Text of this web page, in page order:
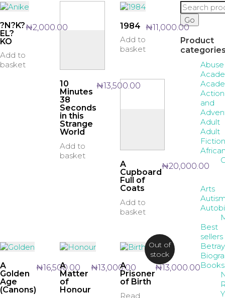
?N?K?
EL?
KO
Add to
basket
₦2,000.00
10
Minutes
38
Seconds
in this
Strange
World
Add to
basket
₦13,500.00
1984
Add to
basket
₦11,000.00
A
Cupboard
Full of
Coats
Add to
basket
₦20,000.00
A
Golden
Age
(Canons)
₦16,500.00
A
Matter
of
Honour
₦13,000.00
Out of
stock
A
Prisoner
of Birth
Read
₦13,000.00
Search
for:
Go
Product
Abuse
Action
and
Adult
Adult
Fiction
Arts
Best
sellers
Books